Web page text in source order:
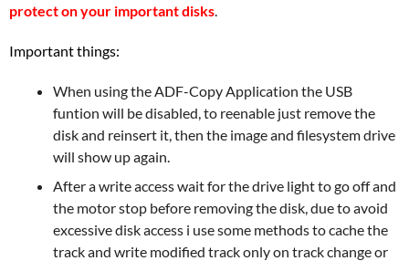
protect on your important disks
Important things:
When using the ADF-Copy Application the USB
funtion will be disabled, to reenable just remove the
disk and reinsert it, then the image and filesystem drive
will show up again.
After a write access wait for the drive light to go off and
the motor stop before removing the disk, due to avoid
excessive disk access i use some methods to cache the
track and write modified track only on track change or